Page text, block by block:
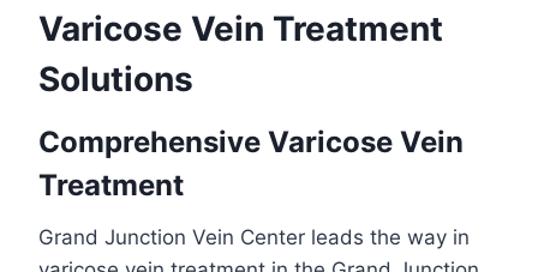
Varicose Vein Treatment
Solutions
Comprehensive Varicose Vein
Treatment
Grand Junction Vein Center leads the way in